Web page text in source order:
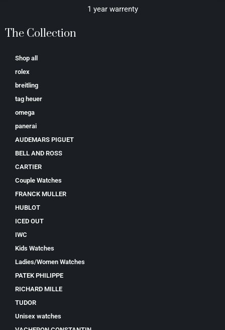
1 year warrenty
The Collection
Shop all
rolex
breitling
tag heuer
omega
panerai
AUDEMARS PIGUET
BELL AND ROSS
CARTIER
Couple Watches
FRANCK MULLER
HUBLOT
ICED OUT
IWC
Kids Watches
Ladies/Women Watches
PATEK PHILIPPE
RICHARD MILLE
TUDOR
Unisex watches